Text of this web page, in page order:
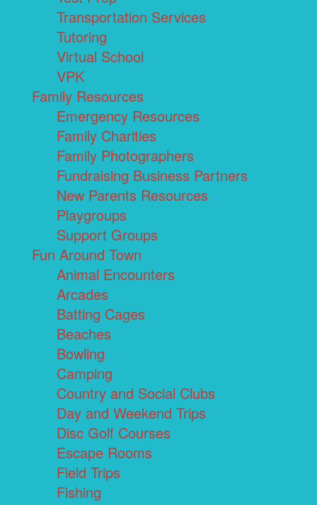
Transportation Services
Tutoring
Virtual School
VPK
Family Resources
Emergency Resources
Family Charities
Family Photographers
Fundraising Business Partners
New Parents Resources
Playgroups
Support Groups
Fun Around Town
Animal Encounters
Arcades
Batting Cages
Beaches
Bowling
Camping
Country and Social Clubs
Day and Weekend Trips
Disc Golf Courses
Escape Rooms
Field Trips
Fishing